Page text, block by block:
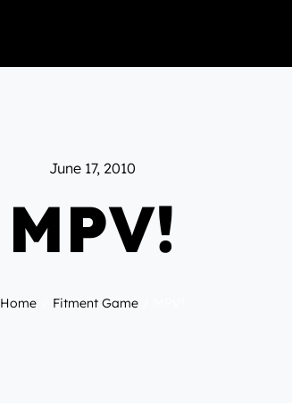
June 17, 2010
MPV!
Home Fitment Game